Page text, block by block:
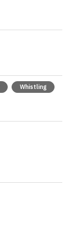
Whistling